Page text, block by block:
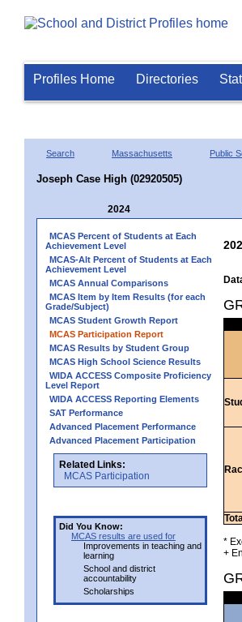
Profiles Home Directories
Search Massachusetts Public
Joseph Case High (02920505)
2024
MCAS Percent of Students at Each
Achievement Level
MCAS-Alt Percent of Students at Each
Achievement Level
MCAS Annual Comparisons
MCAS Item by Item Results (for each
Grade/Subject)
MCAS Student Growth Report
MCAS Participation Report
MCAS Results by Student Group
MCAS High School Science Results
WIDA ACCESS Composite Proficiency
Level Report
WIDA ACCESS Reporting Elements
SAT Performance
Advanced Placement Performance
Advanced Placement Participation
Related Links:
MCAS Participation
Did You Know:
MCAS results are used for
Improvements in teaching and
learning
School and district
accountability
Scholarships
*
+